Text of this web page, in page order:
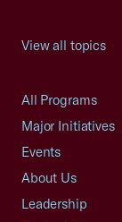
View all topics
All Programs
Major Initiatives
Events
About Us
Leadership